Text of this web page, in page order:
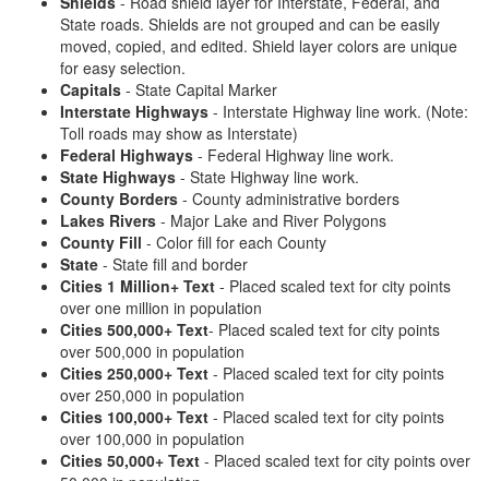
State roads. Shields are not grouped and can be easily
moved, copied, and edited. Shield layer colors are unique
for easy selection.
Capitals - State Capital Marker
Interstate Highways - Interstate Highway line work. (Note:
Toll roads may show as Interstate)
Federal Highways - Federal Highway line work.
State Highways - State Highway line work.
County Borders - County administrative borders
Lakes Rivers - Major Lake and River Polygons
County Fill - Color fill for each County
State - State fill and border
Cities 1 Million+ Text - Placed scaled text for city points
over one million in population
Cities 500,000+ Text- Placed scaled text for city points
over 500,000 in population
Cities 250,000+ Text - Placed scaled text for city points
over 250,000 in population
Cities 100,000+ Text - Placed scaled text for city points
over 100,000 in population
Cities 50,000+ Text - Placed scaled text for city points over